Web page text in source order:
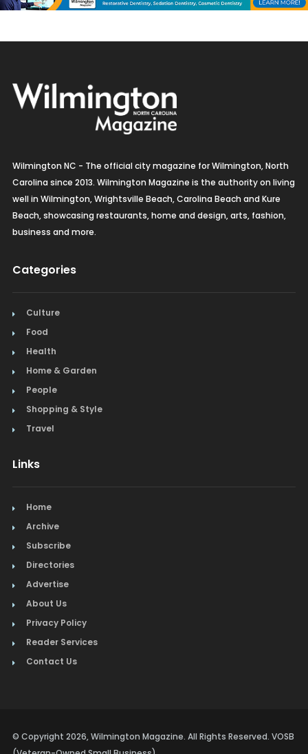
Wilmington NC - The official city magazine for Wilmington, North
Carolina since 2013. Wilmington Magazine is the authority on living
well in Wilmington, Wrightsville Beach, Carolina Beach and Kure
Beach, showcasing restaurants, home and design, arts, fashion,
business and more.
Categories
Culture
Food
Health
Home & Garden
People
Shopping & Style
Travel
Links
Home
Archive
Subscribe
Directories
Advertise
About Us
Privacy Policy
Reader Services
Contact Us
© Copyright 2026, Wilmington Magazine. All Rights Reserved. VOSB